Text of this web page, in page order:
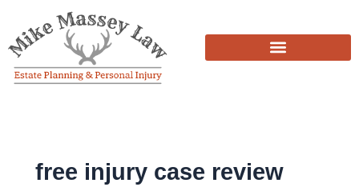
content
free injury case review